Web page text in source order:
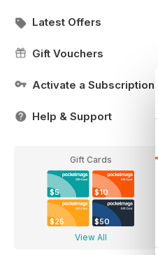
Latest Offers
Gift Vouchers
Activate a Subscription
Help & Support
Gift Cards
$5 $10
$25 $50
View All